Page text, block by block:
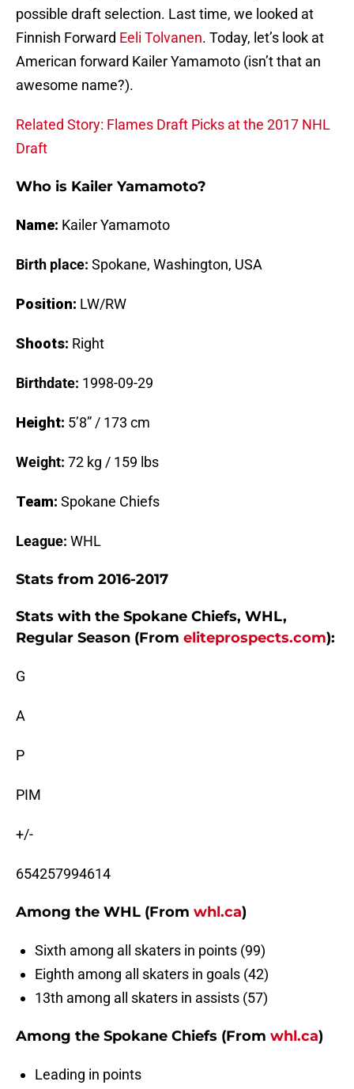
possible draft selection. Last time, we looked at
Finnish Forward Eeli Tolvanen. Today, let’s look at
American forward Kailer Yamamoto (isn’t that an
awesome name?).
Related Story: Flames Draft Picks at the 2017 NHL
Draft
Who is Kailer Yamamoto?
Name: Kailer Yamamoto
Birth place: Spokane, Washington, USA
Position: LW/RW
Shoots: Right
Birthdate: 1998-09-29
Height: 5’8” / 173 cm
Weight: 72 kg / 159 lbs
Team: Spokane Chiefs
League: WHL
Stats from 2016-2017
Stats with the Spokane Chiefs, WHL,
Regular Season (From eliteprospects.com):
G
A
P
PIM
+/-
654257994614
Among the WHL (From whl.ca)
Sixth among all skaters in points (99)
Eighth among all skaters in goals (42)
13th among all skaters in assists (57)
Among the Spokane Chiefs (From whl.ca)
Leading in points